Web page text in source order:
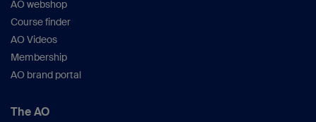
AO webshop
Course finder
AO Videos
Membership
AO brand portal
The AO